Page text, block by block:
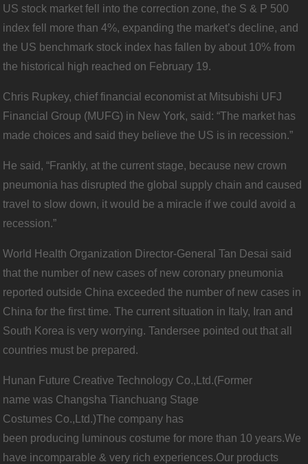
US stock market fell into the correction zone, the S & P 500
index fell more than 4%, expanding the market’s decline, and
the US benchmark stock index has fallen by about 10% from
the historical high reached on February 19.
Chris Rupkey, chief financial economist at Mitsubishi UFJ
Financial Group (MUFG) in New York, said: “The market has
made choices and said they believe the US is in recession.”
He said, “Frankly, at the current stage, because new crown
pneumonia has disrupted the global supply chain and caused
travel to slow down, it would be a miracle if we could avoid a
recession.”
World Health Organization Director-General Tan Desai said
that the number of new cases of new coronary pneumonia
reported outside China exceeded the number of new cases in
China for the first time. The current situation in Italy, Iran and
South Korea is very worrying. Tandersee pointed out that all
countries must be prepared.
Hunan Future Creative Technology Co.,Ltd.(Former
name was Changsha Tianchuang Stage
Costumes Co.,Ltd.)The company has
been producing luminous costume for more than 10 years.We
have incomparable & very rich experiences.Our products